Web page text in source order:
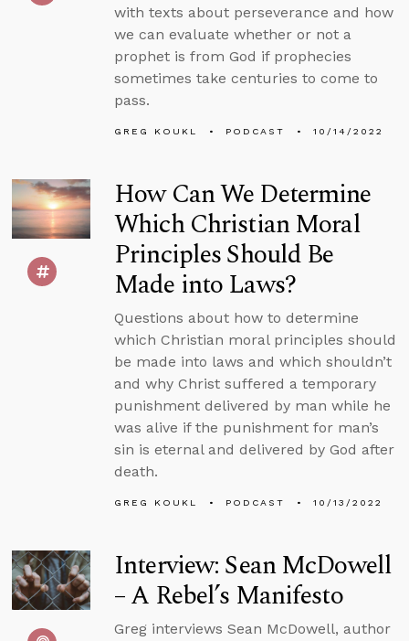
with texts about perseverance and how
we can evaluate whether or not a
prophet is from God if prophecies
sometimes take centuries to come to
pass.
GREG KOUKL PODCAST 10/14/2022
How Can We Determine
Which Christian Moral
Principles Should Be
Made into Laws?
Questions about how to determine
which Christian moral principles should
be made into laws and which shouldn’t
and why Christ suffered a temporary
punishment delivered by man while he
was alive if the punishment for man’s
sin is eternal and delivered by God after
death.
GREG KOUKL PODCAST 10/13/2022
Interview: Sean McDowell
– A Rebel’s Manifesto
Greg interviews Sean McDowell, author